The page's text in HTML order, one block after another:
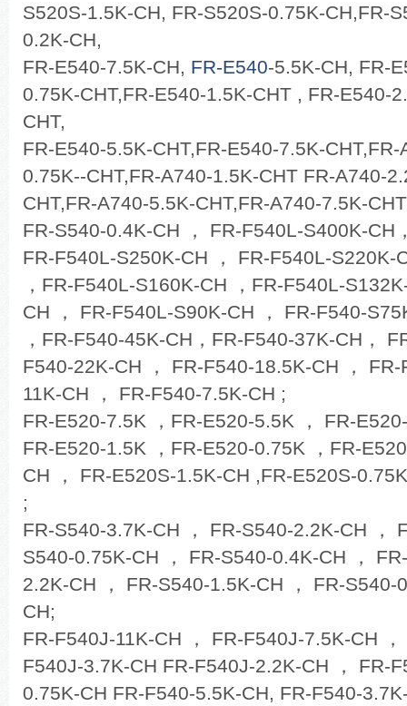
S520S-1.5K-CH, FR-S520S-0.75K-CH,FR-
0.2K-CH,
FR-E540-7.5K-CH, FR-E540-5.5K-CH, FR-
0.75K-CHT,FR-E540-1.5K-CHT , FR-E540-
CHT,
FR-E540-5.5K-CHT,FR-E540-7.5K-
0.75K--CHT,FR-A740-1.5K-CHT FR-A740-
CHT,FR-A740-5.5K-CHT,FR-A740-7.5K-
FR-S540-0.4K-CH ， FR-F540L-S400K-CH
FR-F540L-S250K-CH ， FR-F540L-S220K-
，FR-F540L-S160K-CH ，FR-F540L-
CH ， FR-F540L-S90K-CH ， FR-F540-
，FR-F540-45K-CH，FR-F540-37K-CH，
F540-22K-CH ， FR-F540-18.5K-CH ，
11K-CH ， FR-F540-7.5K-CH ;
FR-E520-7.5K ，FR-E520-5.5K ， FR-
FR-E520-1.5K ，FR-E520-0.75K ，FR-
CH ， FR-E520S-1.5K-CH ,FR-E520S-
;
FR-S540-3.7K-CH ， FR-S540-2.2K-CH ，
S540-0.75K-CH ， FR-S540-0.4K-CH ，
2.2K-CH ， FR-S540-1.5K-CH ， FR-
CH;
FR-F540J-11K-CH ， FR-F540J-7.5K-CH
F540J-3.7K-CH FR-F540J-2.2K-CH ， FR-
0.75K-CH FR-F540-5.5K-CH, FR-F540-